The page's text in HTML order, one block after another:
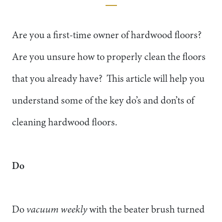
Are you a first-time owner of hardwood floors?
Are you unsure how to properly clean the floors
that you already have? This article will help you
understand some of the key do’s and don’ts of
cleaning hardwood floors.
Do
Do vacuum weeklywith the beater brush turned